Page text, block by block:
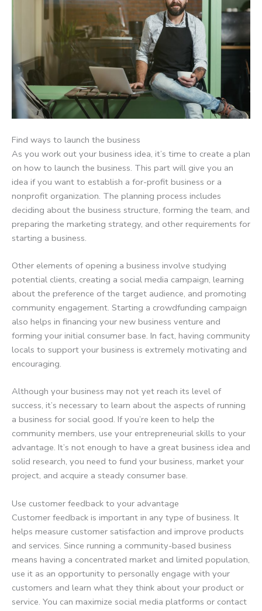
Find ways to launch the business
As you work out your business idea, it’s time to create a plan
on how to launch the business. This part will give you an
idea if you want to establish a for-profit business or a
nonprofit organization. The planning process includes
deciding about the business structure, forming the team, and
preparing the marketing strategy, and other requirements for
starting a business.
Other elements of opening a business involve studying
potential clients, creating a social media campaign, learning
about the preference of the target audience, and promoting
community engagement. Starting a crowdfunding campaign
also helps in financing your new business venture and
forming your initial consumer base. In fact, having community
locals to support your business is extremely motivating and
encouraging.
Although your business may not yet reach its level of
success, it’s necessary to learn about the aspects of running
a business for social good. If you’re keen to help the
community members, use your entrepreneurial skills to your
advantage. It’s not enough to have a great business idea and
solid research, you need to fund your business, market your
project, and acquire a steady consumer base.
Use customer feedback to your advantage
Customer feedback is important in any type of business. It
helps measure customer satisfaction and improve products
and services. Since running a community-based business
means having a concentrated market and limited population,
use it as an opportunity to personally engage with your
customers and learn what they think about your product or
service. You can maximize social media platforms or contact